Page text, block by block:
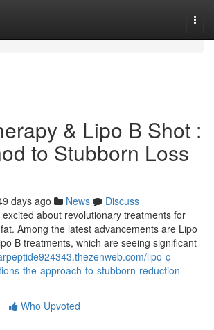
& Lipo B Shot :
to Stubborn Loss
days ago News
Discuss
about revolutionary treatments for
Among the latest advancements are Lipo
B treatments, which are seeing significant
lipo-c-
the-approach-to-stubborn-reduction-
Who Upvoted